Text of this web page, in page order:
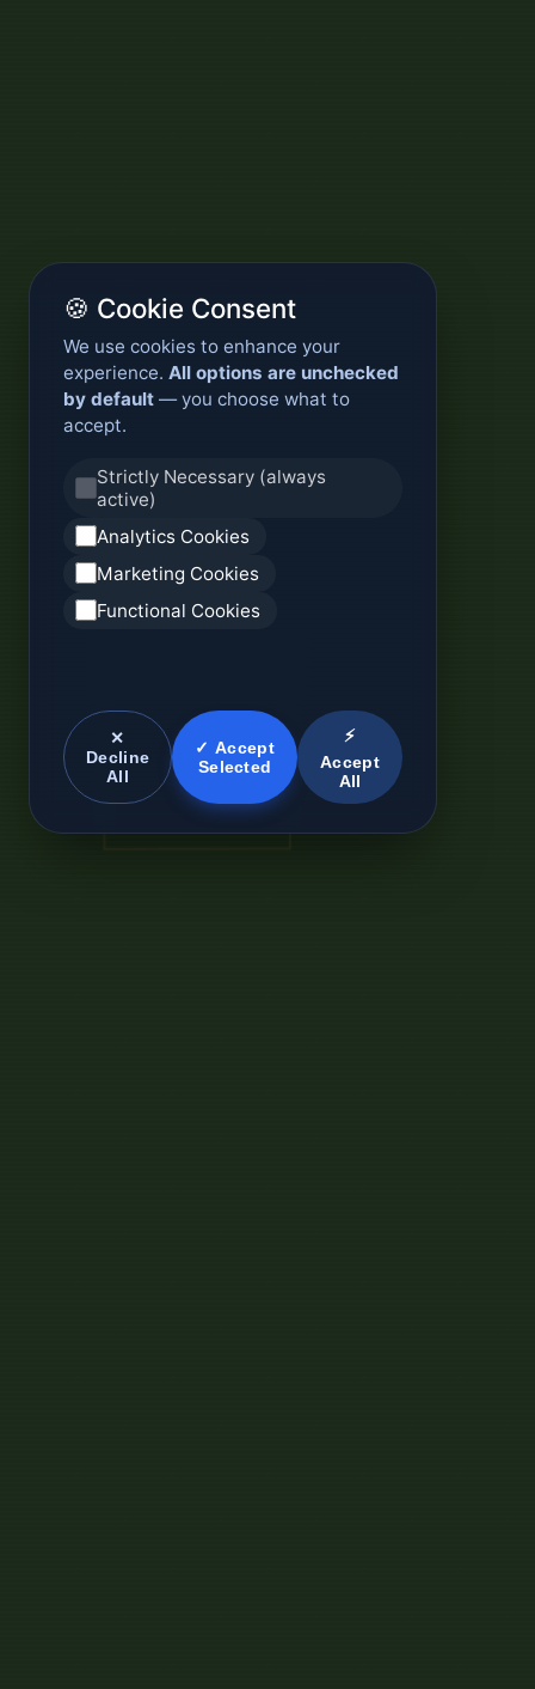
🍪 Cookie Consent
We use cookies to enhance your
experience. All options are unchecked
by default — you choose what to
accept.
Strictly Necessary (always
active)
Analytics Cookies
Marketing Cookies
Functional Cookies
✕
Decline
All
✓ Accept
Selected
⚡
Accept
All